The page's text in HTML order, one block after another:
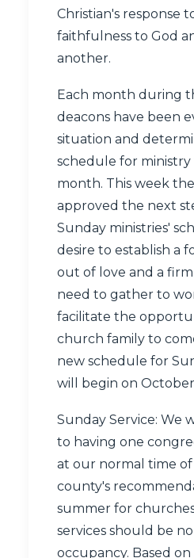
Christian's response
faithfulness to God
another.
Each month during
deacons have been
situation and
schedule for
month. This week
approved the next
Sunday ministries'
desire to establish a
out of love and a
need to gather to
facilitate the
church family to
new schedule for
will begin on
Sunday Service: We
to having one
at our normal time of
county's
summer for
services should be
occupancy. Based